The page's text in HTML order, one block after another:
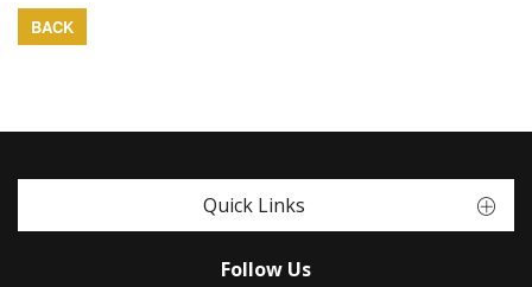
BACK
Quick Links
Follow Us